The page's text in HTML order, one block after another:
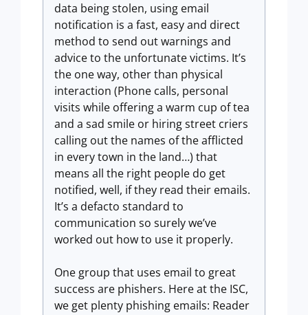
data being stolen, using email
notification is a fast, easy and direct
method to send out warnings and
advice to the unfortunate victims. It’s
the one way, other than physical
interaction (Phone calls, personal
visits while offering a warm cup of tea
and a sad smile or hiring street criers
calling out the names of the afflicted
in every town in the land…) that
means all the right people do get
notified, well, if they read their emails.
It’s a defacto standard to
communication so surely we’ve
worked out how to use it properly.
One group that uses email to great
success are phishers. Here at the ISC,
we get plenty phishing emails: Reader